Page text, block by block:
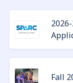
Fall